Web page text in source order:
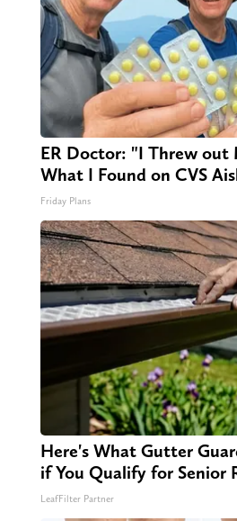
ER Doctor: "I Threw out
What I Found on CVS
Friday Plans
Here's What Gutter
if You Qualify for Senior
LeafFilter Partner